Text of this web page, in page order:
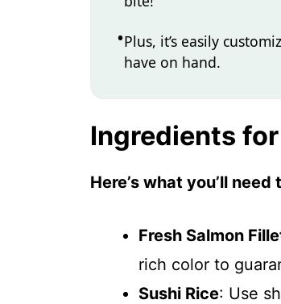
Plus, it’s easily
have on hand.
Ingredients
Here’s what you’ll
Fresh Salmon
rich color to
Sushi Rice: Use